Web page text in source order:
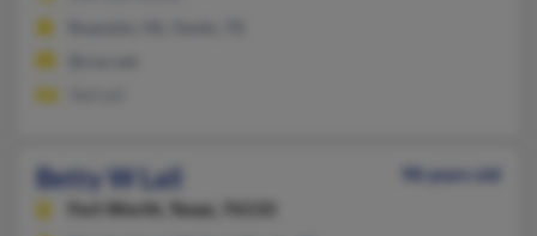
Betty W Lail
98 years old
Fort Worth,
Texas, 76133